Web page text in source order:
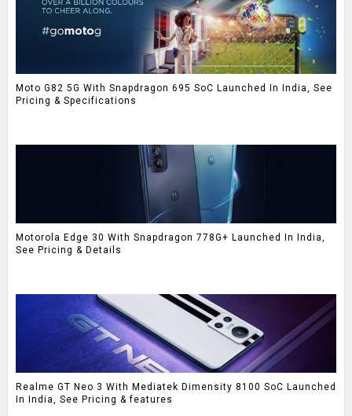
Moto G82 5G With Snapdragon 695 SoC Launched In India, See
Pricing & Specifications
Motorola Edge 30 With Snapdragon 778G+ Launched In India,
See Pricing & Details
Realme GT Neo 3 With Mediatek Dimensity 8100 SoC Launched
In India, See Pricing & features